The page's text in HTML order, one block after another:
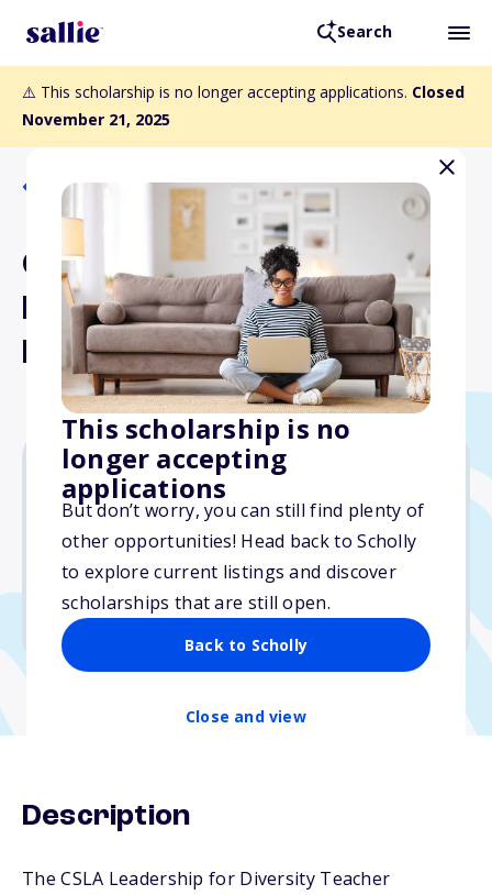
Search
⚠️ This scholarship is no longer accepting applications. Closed
November 21, 2025
This scholarship is no
longer accepting
applications
But don’t worry, you can still find plenty of
other opportunities! Head back to Scholly
to explore current listings and discover
scholarships that are still open.
Back to Scholly
Close and view
Back to Scholarships
CSLA Leadership for
Diversity Teacher
Librarian Scholarship
$1,500
Due: November 21, 2025
No essay
No min. GPA required
Description
The CSLA Leadership for Diversity Teacher